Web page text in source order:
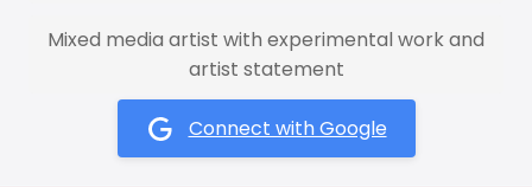
Mixed media artist with experimental work and
artist statement
Connect with Google